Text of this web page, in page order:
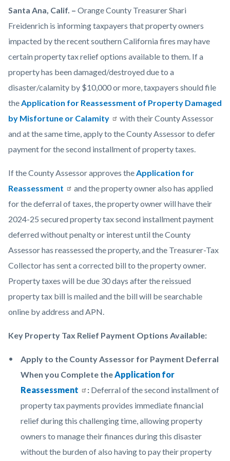
Man-
Filling-
Up-
on-
Form
-1920x1080.png
Body
Santa Ana, Calif. – Orange County Treasurer Shari
Freidenrich is informing taxpayers that property owners
impacted by the recent southern California fires may have
certain property tax relief options available to them. If a
property has been damaged/destroyed due to a
disaster/calamity by $10,000 or more, taxpayers should file
theApplication for Reassessment of Property Damaged
by Misfortune or Calamity
with their County Assessor
and at the same time, apply to the County Assessor to defer
payment for the second installment of property taxes.
If the County Assessor approves theApplication for
Reassessment
and the property owner also has applied
for the deferral of taxes, the property owner will have their
2024-25 secured property tax second installment payment
deferred without penalty or interest until the County
Assessor has reassessed the property, and the Treasurer-Tax
Collector has sent a corrected bill to the property owner.
Property taxes will be due 30 days after the reissued
property tax bill is mailed and the bill will be searchable
online by address and APN.
Key Property Tax Relief Payment Options Available:
Apply to the County Assessor for Payment Deferral
When you Complete theApplication for
Reassessment
: Deferral of the second installment of
property tax payments provides immediate financial
relief during this challenging time, allowing property
owners to manage their finances during this disaster
without the burden of also having to pay their property